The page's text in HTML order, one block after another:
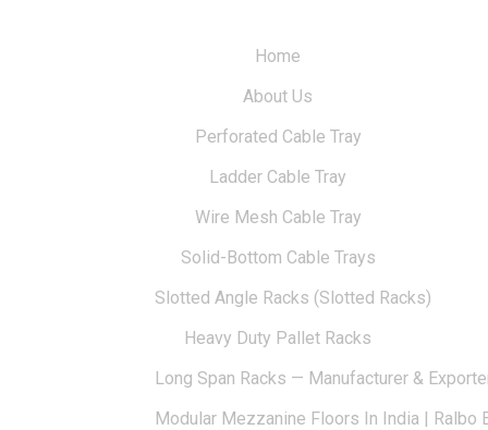
Home
About Us
Perforated Cable Tray
Ladder Cable Tray
Wire Mesh Cable Tray
Solid-Bottom Cable Trays
Slotted Angle Racks (Slotted Racks)
Heavy Duty Pallet Racks
Long Span Racks — Manufacturer &
Modular Mezzanine Floors In India | Ralbo